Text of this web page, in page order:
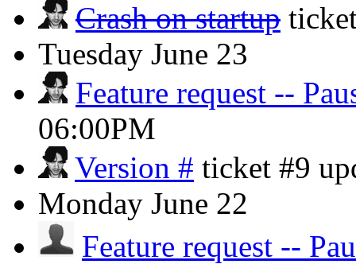
Crash on startup
Tuesday June 23
Feature request --
06:00PM
Version # ticket #9
Monday June 22
Feature request --